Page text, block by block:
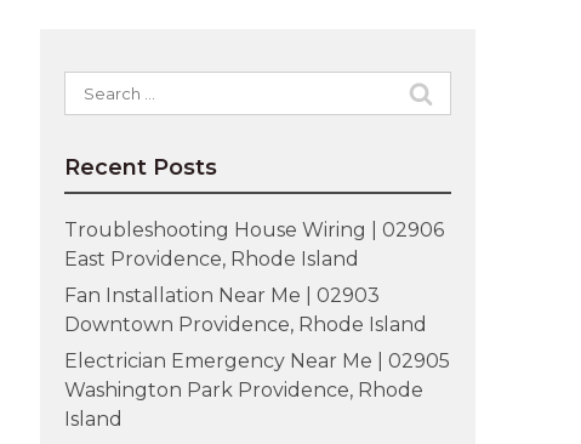
Search
for:
Recent Posts
Troubleshooting House Wiring | 02906
East Providence, Rhode Island
Fan Installation Near Me | 02903
Downtown Providence, Rhode Island
Electrician Emergency Near Me | 02905
Washington Park Providence, Rhode
Island